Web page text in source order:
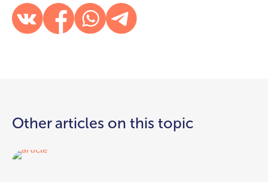
Other articles on this topic